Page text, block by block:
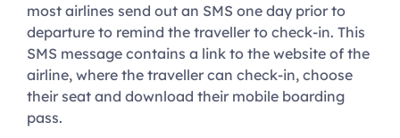
most airlines send out an SMS one day prior to
departure to remind the traveller to check-in. This
SMS message contains a link to the website of the
airline, where the traveller can check-in, choose
their seat and download their mobile boarding
pass.